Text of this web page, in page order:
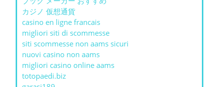
カジノ 仮想通貨
casino en ligne francais
migliori siti di scommesse
siti scommesse non aams sicuri
nuovi casino non aams
migliori casino online aams
totopaedi.biz